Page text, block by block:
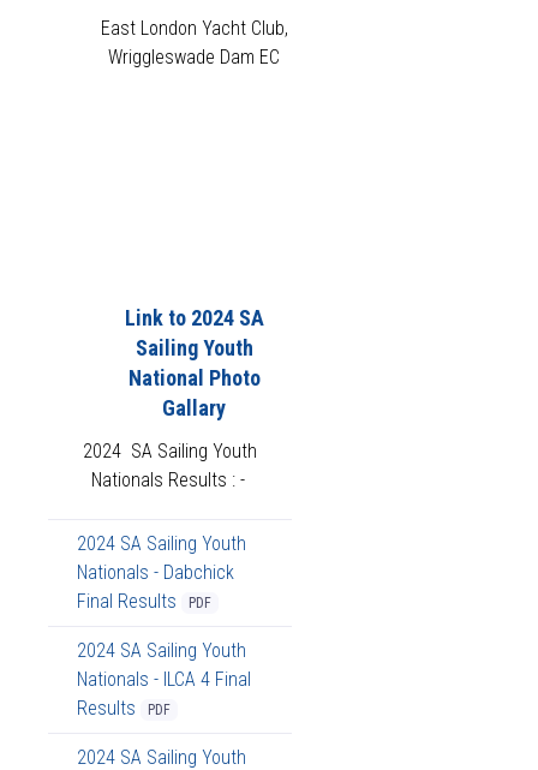
East London Yacht Club,
Wriggleswade Dam EC
Link to 2024 SA
Sailing Youth
National Photo
Gallary
2024 SA Sailing Youth
Nationals Results : -
2024 SA Sailing Youth
Nationals - Dabchick
Final Results
PDF
2024 SA Sailing Youth
Nationals - ILCA 4 Final
Results
PDF
2024 SA Sailing Youth